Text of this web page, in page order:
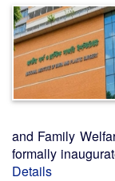
and Family
formally
Details